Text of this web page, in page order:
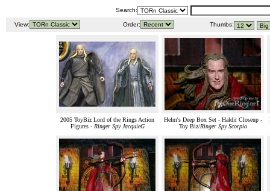
Search:
View: Order: Thumbs:
2005 ToyBiz Lord of the Rings Action
Figures - Ringer Spy JacquieG
Helm's Deep Box Set - Haldir Closeup -
Toy Biz/Ringer Spy Scorpio